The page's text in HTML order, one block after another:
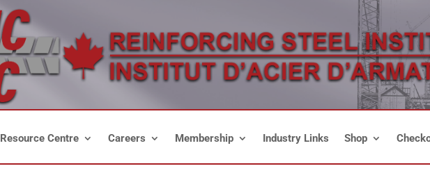
Resource Centre Careers Membership Industry Links Shop